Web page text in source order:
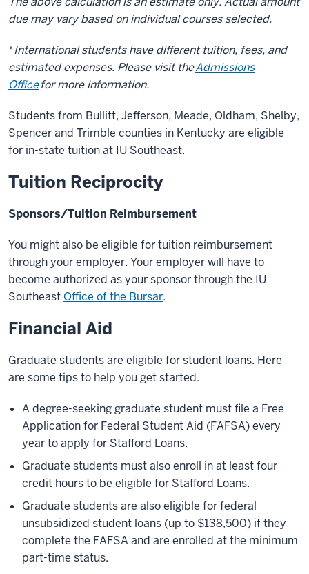
due may vary based on individual courses selected.
*International students have different tuition, fees, and
estimated expenses. Please visit theAdmissions
Officefor more information.
Students from Bullitt, Jefferson, Meade, Oldham, Shelby,
Spencer and Trimble counties in Kentucky are eligible
for in-state tuition at IU Southeast.
Tuition Reciprocity
Sponsors/Tuition Reimbursement
You might also be eligible for tuition reimbursement
through your employer. Your employer will have to
become authorized as your sponsor through the IU
Southeast Office of the Bursar.
Financial Aid
Graduate students are eligible for student loans. Here
are some tips to help you get started.
A degree-seeking graduate student must file a Free
Application for Federal Student Aid (FAFSA) every
year to apply for Stafford Loans.
Graduate students must also enroll in at least four
credit hours to be eligible for Stafford Loans.
Graduate students are also eligible for federal
unsubsidized student loans (up to $138,500) if they
complete the FAFSA and are enrolled at the minimum
part-time status.